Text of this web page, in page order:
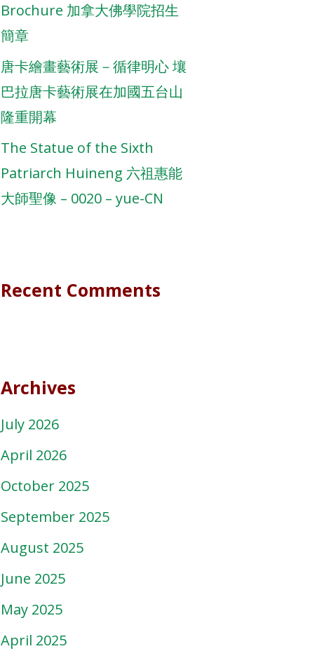
Brochure 加拿大佛學院招生
簡章
唐卡繪畫藝術展－循律明心 壤
巴拉唐卡藝術展在加國五台山
隆重開幕
The Statue of the Sixth
Patriarch Huineng 六祖惠能
大師聖像 – 0020 – yue-CN
Recent Comments
Archives
July 2026
April 2026
October 2025
September 2025
August 2025
June 2025
May 2025
April 2025